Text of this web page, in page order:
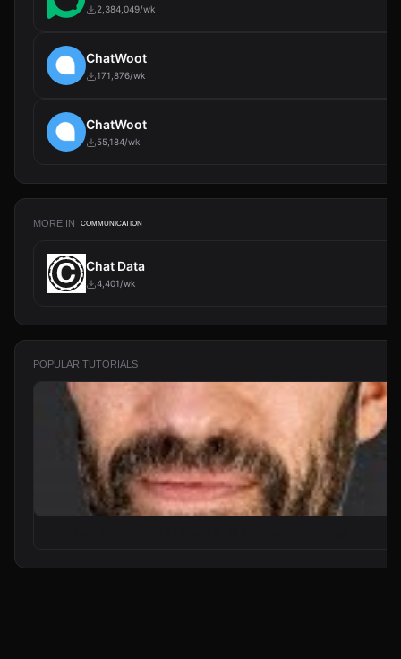
2,384,049/wk
ChatWoot
171,876/wk
ChatWoot
55,184/wk
MORE IN COMMUNICATION
Chat Data
4,401/wk
POPULAR TUTORIALS